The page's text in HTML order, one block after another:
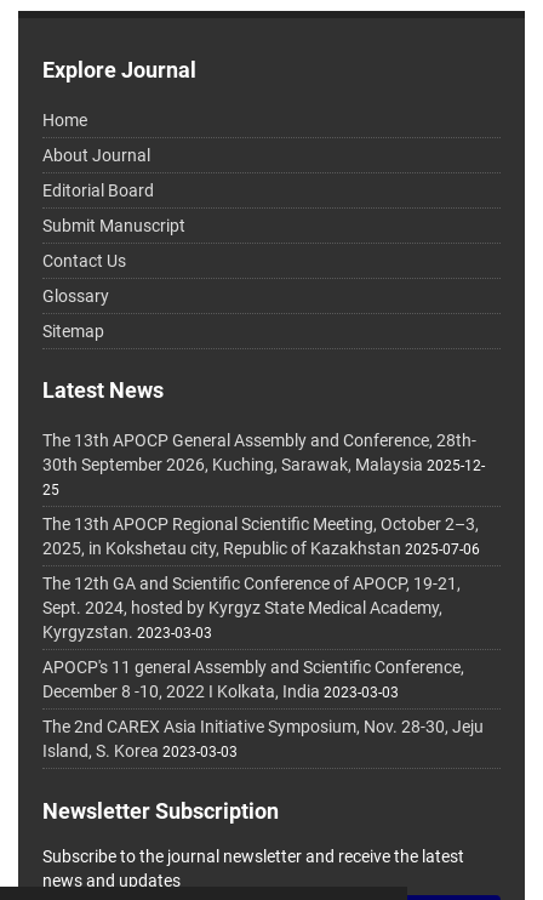
Explore Journal
Home
About Journal
Editorial Board
Submit Manuscript
Contact Us
Glossary
Sitemap
Latest News
The 13th APOCP General Assembly and Conference, 28th-
30th September 2026, Kuching, Sarawak, Malaysia 2025-12-
25
The 13th APOCP Regional Scientific Meeting, October 2–3,
2025, in Kokshetau city, Republic of Kazakhstan 2025-07-06
The 12th GA and Scientific Conference of APOCP, 19-21,
Sept. 2024, hosted by Kyrgyz State Medical Academy,
Kyrgyzstan. 2023-03-03
APOCP's 11 general Assembly and Scientific Conference,
December 8 -10, 2022 I Kolkata, India 2023-03-03
The 2nd CAREX Asia Initiative Symposium, Nov. 28-30, Jeju
Island, S. Korea 2023-03-03
Newsletter Subscription
Subscribe to the journal newsletter and receive the latest
news and updates